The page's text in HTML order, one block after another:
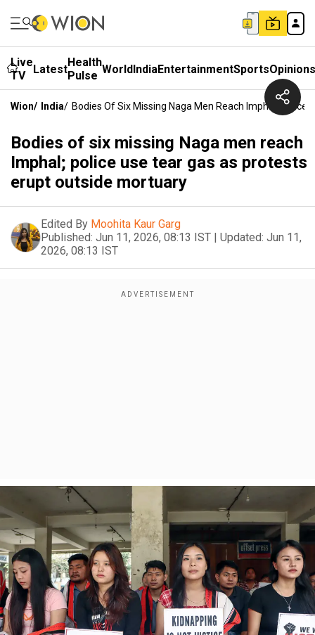
Live
TV
LatestHealth
Pulse WorldIndiaEntertainmentSportsOpinions
Wion/ India/ Bodies Of Six Missing Naga Men Reach Imphal;
Bodies of six missing Naga men reach
Imphal; police use tear gas as protests
erupt outside mortuary
Edited By Moohita Kaur Garg
Published: Jun 11, 2026, 08:13 IST | Updated: Jun 11,
2026, 08:13 IST